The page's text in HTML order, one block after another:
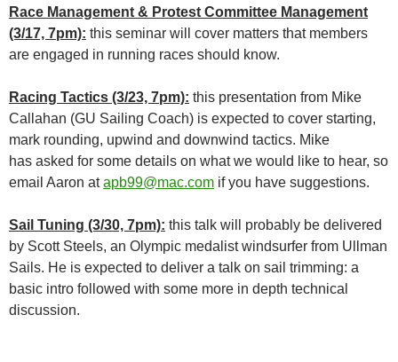
Race Management & Protest Committee Management
(3/17, 7pm): this seminar will cover matters that members
are engaged in running races should know.
Racing Tactics (3/23, 7pm): this presentation from Mike
Callahan (GU Sailing Coach) is expected to cover starting,
mark rounding, upwind and downwind tactics. Mike
has asked for some details on what we would like to hear, so
email Aaron atapb99@mac.com if you have suggestions.
Sail Tuning (3/30, 7pm): this talk will probably be delivered
by Scott Steels, an Olympic medalist windsurfer from Ullman
Sails. He is expected to deliver a talk on sail trimming: a
basic intro followed with some more in depth technical
discussion.